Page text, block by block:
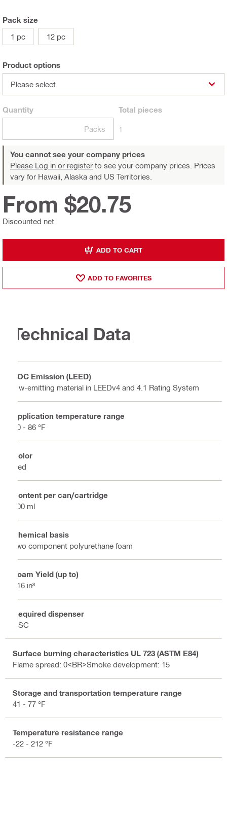
Pack size
1 pc
12 pc
Product options
Please select
Quantity
Packs
Total pieces
1
You cannot see your company prices
Please Log in or register to see your company prices. Prices
vary for Hawaii, Alaska and US Territories.
Discounted net
From $20.75
ADD TO CART
ADD TO FAVORITES
Technical Data
VOC Emission (LEED)
low-emitting material in LEEDv4 and 4.1 Rating System
Application temperature range
50 - 86 °F
Color
Red
Content per can/cartridge
300 ml
Chemical basis
Two component polyurethane foam
Foam Yield (up to)
116 in³
Required dispenser
DSC
Surface burning characteristics UL 723 (ASTM E84)
Flame spread: 0<BR>Smoke development: 15
Storage and transportation temperature range
41 - 77 °F
Temperature resistance range
-22 - 212 °F